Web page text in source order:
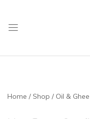
Home Shop Oil & Ghee